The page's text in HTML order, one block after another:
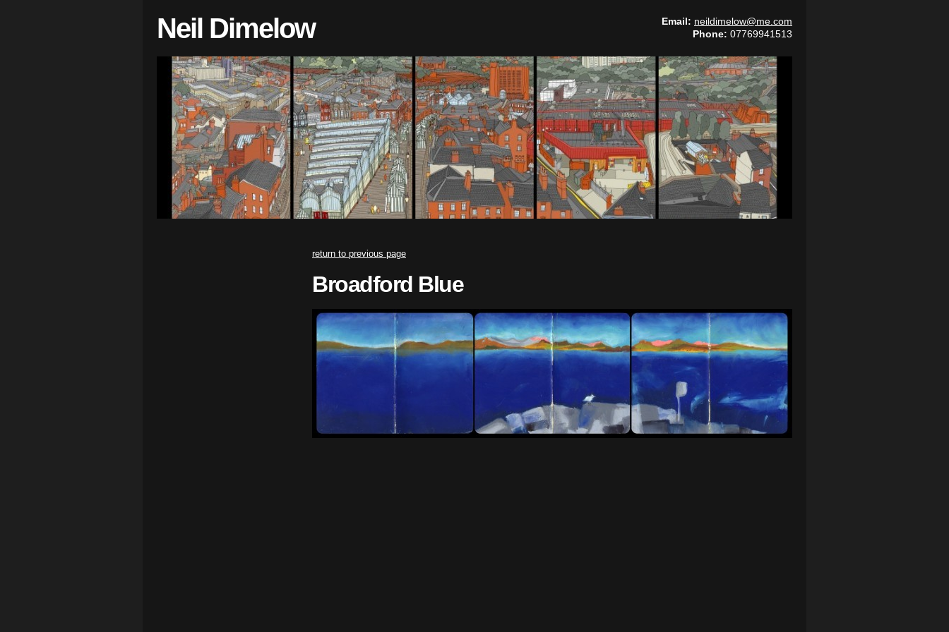
Neil Dimelow Email: neildimelow@me.com
Phone: 07769941513
return to previous page
Broadford Blue